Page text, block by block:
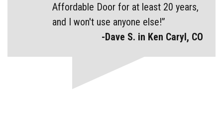
Affordable Door for at least 20 years,
and I won't use anyone else!”
-Dave S. in Ken Caryl, CO